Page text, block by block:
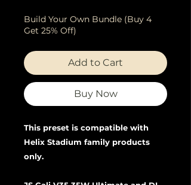
Build Your Own Bundle (Buy 4
Get 25% Off)
Add to Cart
Buy Now
This preset is compatible with
Helix Stadium family products
only.